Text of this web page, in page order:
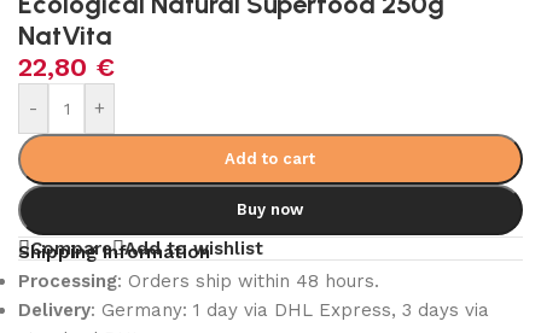
NatVita
22,80 €
- +
Add to cart
Buy now
Alternative:
Compare Add to wishlist
Shipping Information
Processing: Orders ship within 48 hours.
Delivery: Germany: 1 day via DHL Express, 3 days via